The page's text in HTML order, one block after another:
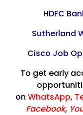
HDFC
Sutherland
Cisco Job
To get early
on WhatsApp,
Facebook,